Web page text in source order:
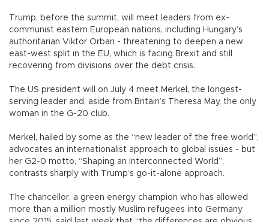
Trump, before the summit, will meet leaders from ex-
communist eastern European nations, including Hungary’s
authoritarian Viktor Orban - threatening to deepen a new
east-west split in the EU, which is facing Brexit and still
recovering from divisions over the debt crisis.
The US president will on July 4 meet Merkel, the longest-
serving leader and, aside from Britain’s Theresa May, the only
woman in the G-20 club.
Merkel, hailed by some as the “new leader of the free world”,
advocates an internationalist approach to global issues - but
her G2-0 motto, “Shaping an Interconnected World”,
contrasts sharply with Trump’s go-it-alone approach.
The chancellor, a green energy champion who has allowed
more than a million mostly Muslim refugees into Germany